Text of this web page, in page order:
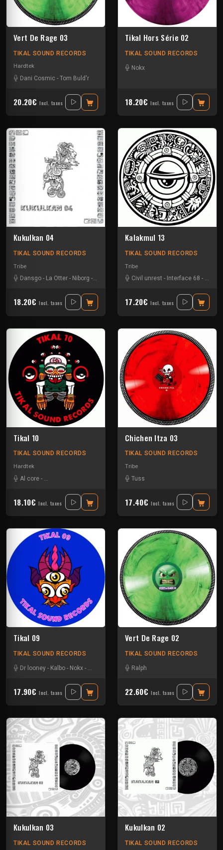
Vert De Rage 03
TIKAL SOUND RECORDS
Hardtek
Dani Cosmic - Tom Buld'r
20.20€ Incl. taxes
Tikal Hors Série 02
TIKAL SOUND RECORDS
Nokx
18.20€ Incl. taxes
Kukulkan 04
TIKAL SOUND RECORDS
Tribe
Dansgo - La Otter - Niborg - Oby One
18.20€ Incl. taxes
Kalakmul 13
TIKAL SOUND RECORDS
Tribe
Civil unrest - Interface 68 - Nokx
17.20€ Incl. taxes
Tikal 10
TIKAL SOUND RECORDS
Hardtek
Al core - Ratus-Tekno Nixe
18.10€ Incl. taxes
Chichen Itza 03
TIKAL SOUND RECORDS
Tribe
Tuss
17.40€ Incl. taxes
Tikal 09
TIKAL SOUND RECORDS
Dr looney - Kalbo - Nokx - Tysot
17.90€ Incl. taxes
Vert De Rage 02
TIKAL SOUND RECORDS
Ralph
22.60€ Incl. taxes
Kukulkan 03
TIKAL SOUND RECORDS
Kukulkan 02
TIKAL SOUND RECORDS